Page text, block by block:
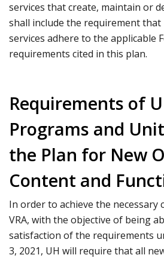
services that create, maintain or
shall include the requirement that
services adhere to the applicable
requirements cited in this plan.
Requirements of
Programs and
the Plan for New
Content and
In order to achieve the necessary
VRA, with the objective of being
satisfaction of the requirements
3, 2021, UH will require that all